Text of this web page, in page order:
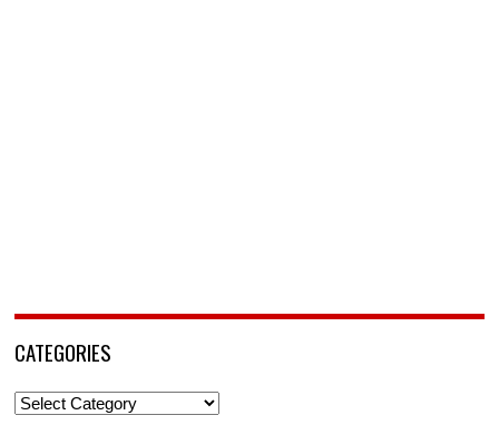
CATEGORIES
Categories